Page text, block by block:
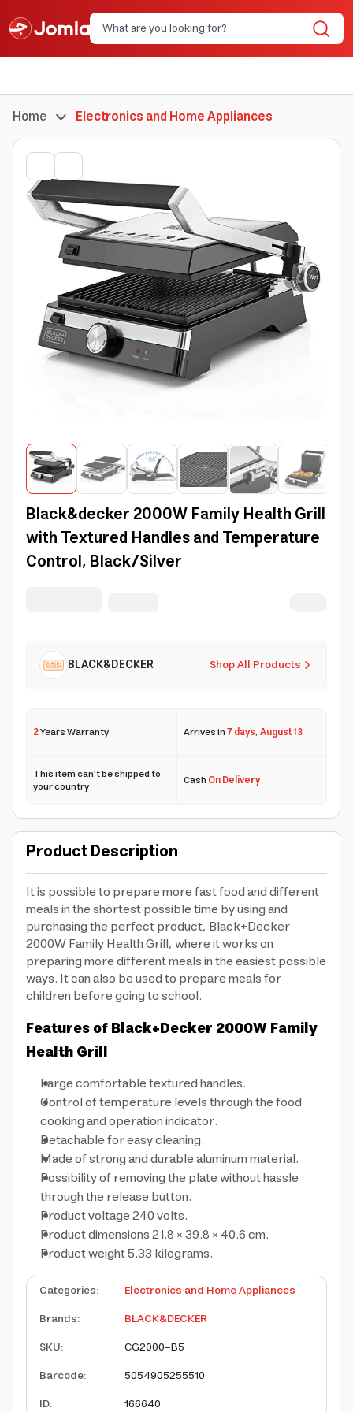
Home Electronics and Home Appliances
Black&decker 2000W Family Health Grill
with Textured Handles and Temperature
Control, Black/Silver
Shop All Products
BLACK&DECKER
2Years Warranty Arrives in7 days,August 13
This item can't be shipped to
your country CashOn Delivery
Product Description
It is possible to prepare more fast food and different
meals in the shortest possible time by using and
purchasing the perfect product, Black+Decker
2000W Family Health Grill, where it works on
preparing more different meals in the easiest possible
ways. It can also be used to prepare meals for
children before going to school.
Features of Black+Decker 2000W Family
Health Grill
Large comfortable textured handles.
Control of temperature levels through the food
cooking and operation indicator.
Detachable for easy cleaning.
Made of strong and durable aluminum material.
Possibility of removing the plate without hassle
through the release button.
Product voltage 240 volts.
Product dimensions 21.8 × 39.8 × 40.6 cm.
Product weight 5.33 kilograms.
Categories:
Electronics and Home Appliances
Brands:
BLACK&DECKER
SKU:
CG2000-B5
Barcode:
5054905255510
ID: 166640